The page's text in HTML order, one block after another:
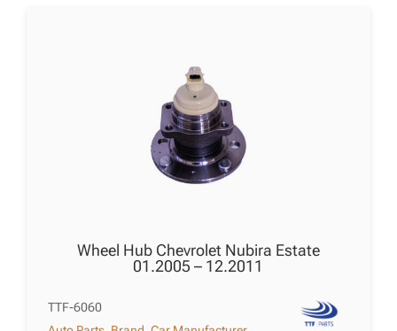
Wheel Hub Chevrolet Nubira Estate
01.2005 – 12.2011
TTF-6060